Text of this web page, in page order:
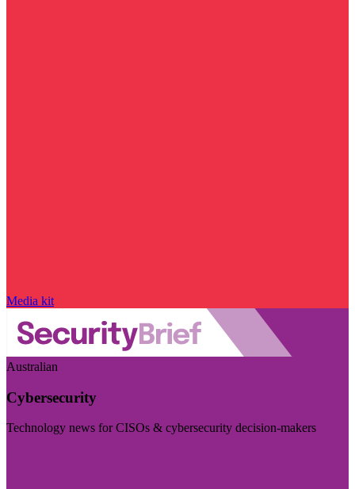
Media kit
Australian
Cybersecurity
Technology news for CISOs & cybersecurity decision-makers